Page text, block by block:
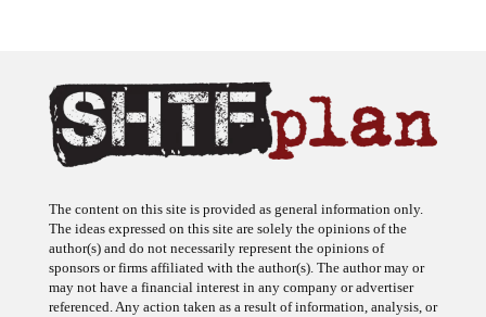
The content on this site is provided as general information only.
The ideas expressed on this site are solely the opinions of the
author(s) and do not necessarily represent the opinions of
sponsors or firms affiliated with the author(s). The author may or
may not have a financial interest in any company or advertiser
referenced. Any action taken as a result of information, analysis, or